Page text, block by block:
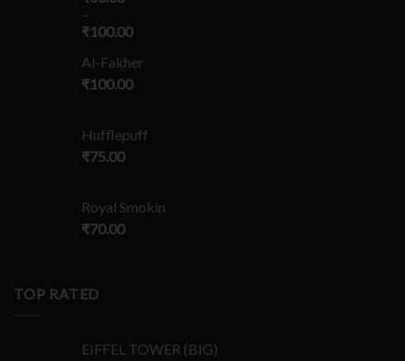
–
₹100.00
Al-Fakher
₹100.00
Hufflepuff
₹75.00
Royal Smokin
₹70.00
TOP RATED
EIFFEL TOWER (BIG)